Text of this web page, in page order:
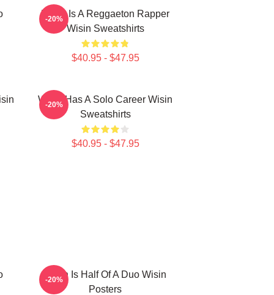
Wisin Is A Reggaeton Rapper
Wisin Sweatshirts
$40.95 - $47.95
-20%
Wisin Has A Solo Career Wisin
Sweatshirts
$40.95 - $47.95
-20%
Wisin Is Half Of A Duo Wisin
Posters
-20%